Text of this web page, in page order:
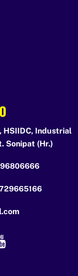
HSIIDC, Industrial
Sonipat (Hr.)